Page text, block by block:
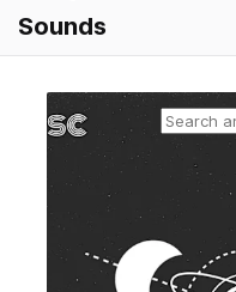
Sounds